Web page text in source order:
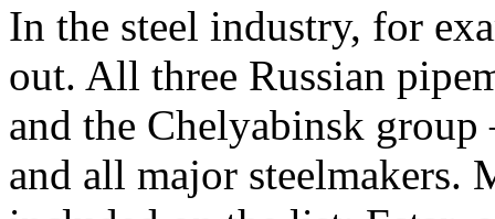
In the steel industry, for
out. All three Russian
and the Chelyabinsk
and all major steelmakers.